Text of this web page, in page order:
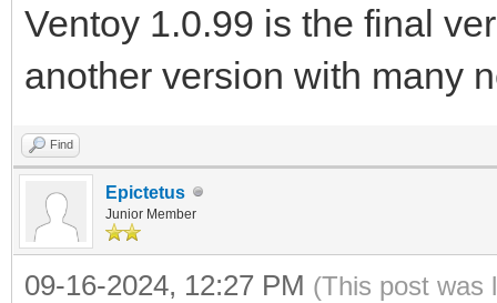
Ventoy 1.0.99 is the final
another version with many
Find
Epictetus
Junior Member
09-16-2024, 12:27 PM (This post was